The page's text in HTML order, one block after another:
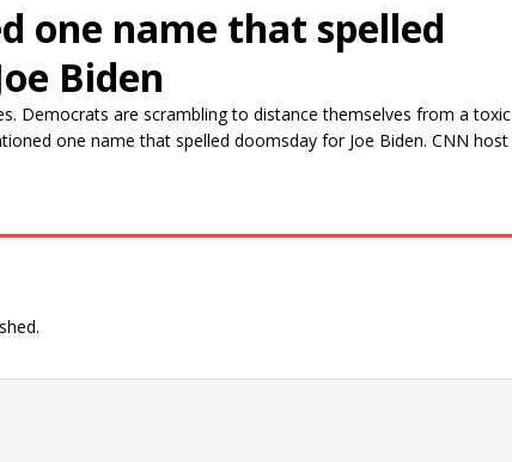
one name that spelled
Biden
Democrats are scrambling to distance themselves from a toxic
one name that spelled doomsday for Joe Biden. CNN host